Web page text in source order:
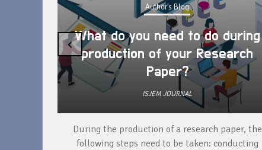
Author's Blog
What do you need to do during
production of your Research
Paper?
ISJEM JOURNAL
During the production of a research paper, the
following steps need to be taken: conducting
‹